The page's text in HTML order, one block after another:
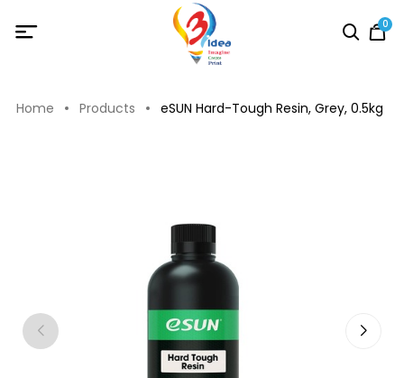
0
Home Products eSUN Hard-Tough Resin, Grey, 0.5kg